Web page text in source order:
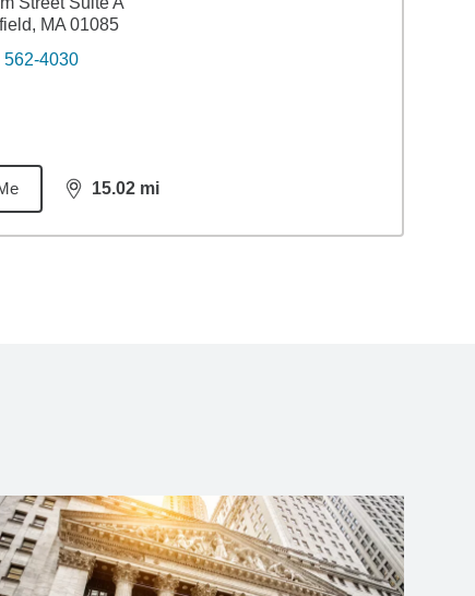
MA 01085
562-4030
15.02 mi
distance,15.02